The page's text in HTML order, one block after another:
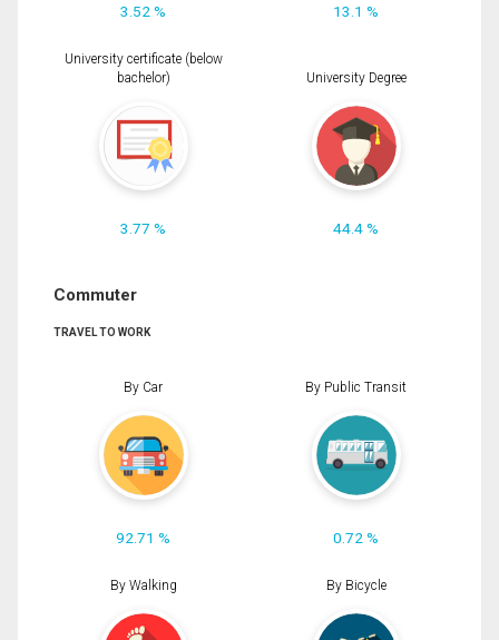
3.52 % 13.1 %
University certificate (below
bachelor)
3.77 %
University Degree
44.4 %
Commuter
TRAVEL TO WORK
By Car
92.71 %
By Public Transit
0.72 %
By Walking By Bicycle